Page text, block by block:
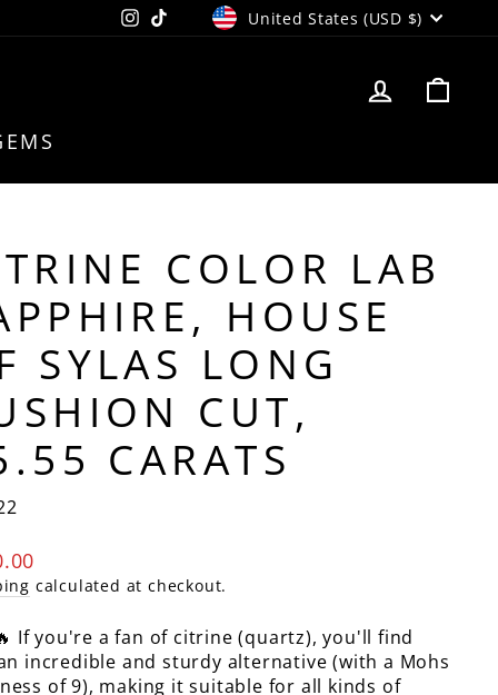
Instagram
TikTokCURRENCY
United States (USD $)
LOG IN
COLOR LAB
HOUSE
SYLAS LONG
CUT,
CARATS
calculated at checkout.
If you're a fan of citrine (quartz), you'll find
incredible and sturdy alternative (with a Mohs
of 9), making it suitable for all kinds of